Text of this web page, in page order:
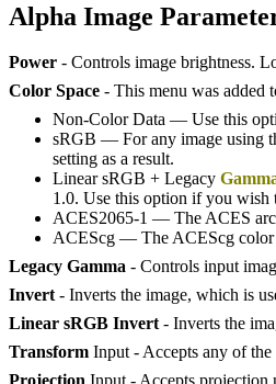
Alpha Image
Power - Controls image brightness.
Color Space - This menu was added
Non-Color Data — Use this
sRGB — For any image using
setting as a result.
Linear sRGB + Legacy
1.0. Use this option if you wish
ACES2065-1 — The ACES
ACEScg — The ACEScg color
Legacy Gamma - Controls input
Invert- Inverts the image, which is
Linear sRGB Invert- Inverts the
Transform Input - Accepts any of the